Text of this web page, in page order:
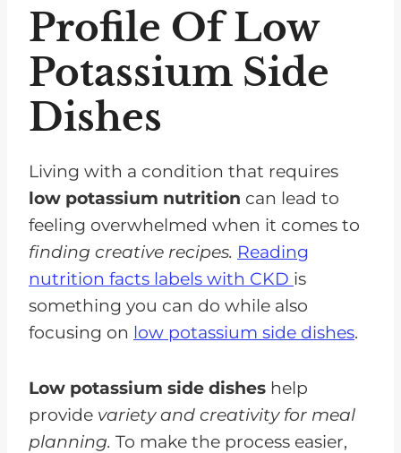
Profile Of Low
Potassium Side
Dishes
Living with a condition that requires
low potassium nutrition can lead to
feeling overwhelmed when it comes to
finding creative recipes. Reading
nutrition facts labels with CKD is
something you can do while also
focusing on low potassium side dishes.
Low potassium side dishes help
provide variety and creativity for meal
planning. To make the process easier,